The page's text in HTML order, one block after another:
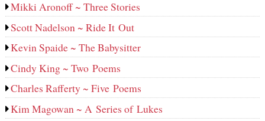
Mikki Aronoff ~ Three Stories
Scott Nadelson ~ Ride It Out
Kevin Spaide ~ The Babysitter
Cindy King ~ Two Poems
Charles Rafferty ~ Five Poems
Kim Magowan ~ A Series of Lukes